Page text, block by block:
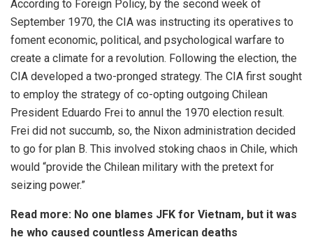
According to Foreign Policy, by the second week of
September 1970, the CIA was instructing its operatives to
foment economic, political, and psychological warfare to
create a climate for a revolution. Following the election, the
CIA developed a two-pronged strategy. The CIA first sought
to employ the strategy of co-opting outgoing Chilean
President Eduardo Frei to annul the 1970 election result.
Frei did not succumb, so, the Nixon administration decided
to go for plan B. This involved stoking chaos in Chile, which
would “provide the Chilean military with the pretext for
seizing power.”
Read more: No one blames JFK for Vietnam, but it was
he who caused countless American deaths